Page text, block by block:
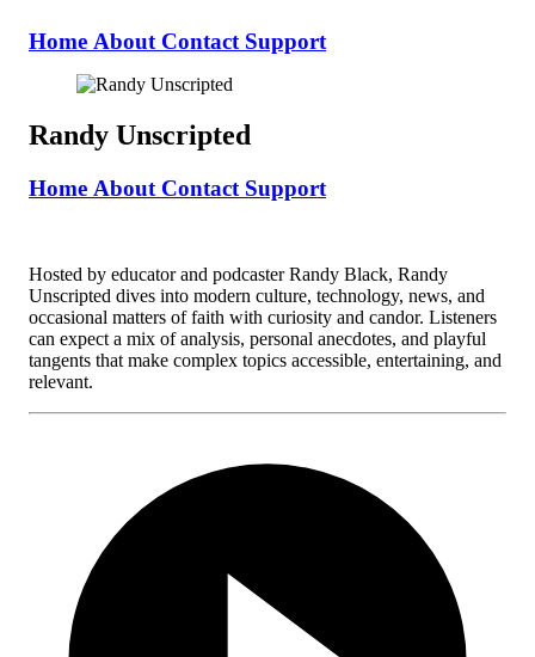
Home About Contact Support
Randy Unscripted
Home About Contact Support
Hosted by educator and podcaster Randy Black, Randy
Unscripted dives into modern culture, technology, news, and
occasional matters of faith with curiosity and candor. Listeners
can expect a mix of analysis, personal anecdotes, and playful
tangents that make complex topics accessible, entertaining, and
relevant.